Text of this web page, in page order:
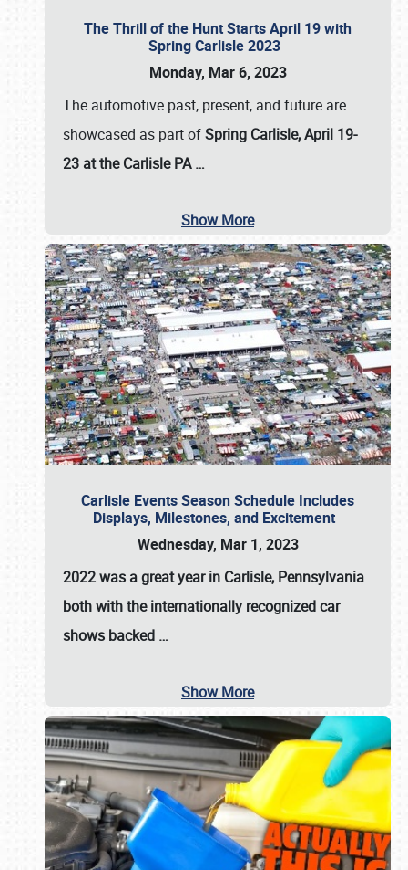
The Thrill of the Hunt Starts April 19 with
Spring Carlisle 2023
Monday, Mar 6, 2023
The automotive past, present, and future are
showcased as part ofSpring Carlisle, April 19-
23 at the Carlisle PA…
Show More
Carlisle Events Season Schedule Includes
Displays, Milestones, and Excitement
Wednesday, Mar 1, 2023
2022 was a great year in Carlisle, Pennsylvania
both with the internationally recognized car
shows backed …
Show More